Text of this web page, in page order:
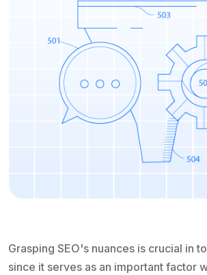
Grasping SEO's nuances is crucial in
since it serves as an important factor